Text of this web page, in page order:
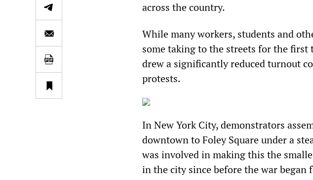
across the country.
While many workers, students and
some taking to the streets for the
drew a significantly reduced turnout
protests.
In New York City, demonstrators
downtown to Foley Square under a
was involved in making this the
in the city since before the war began